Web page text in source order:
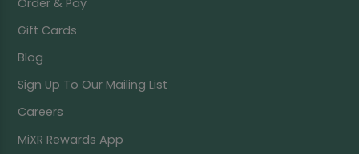
Gift Cards
Blog
Sign Up To Our Mailing List
Careers
MiXR Rewards App